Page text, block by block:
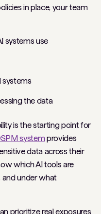
in place, your team
systems use
systems
the data
is the starting point for
systemprovides
data across their
which AI tools are
and under what
prioritize real exposures